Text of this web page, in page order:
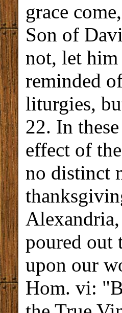
grace
Son of
not, let him
reminded
liturgies,
22. In
effect of
no distinct
poured out
upon our
Hom. vi: